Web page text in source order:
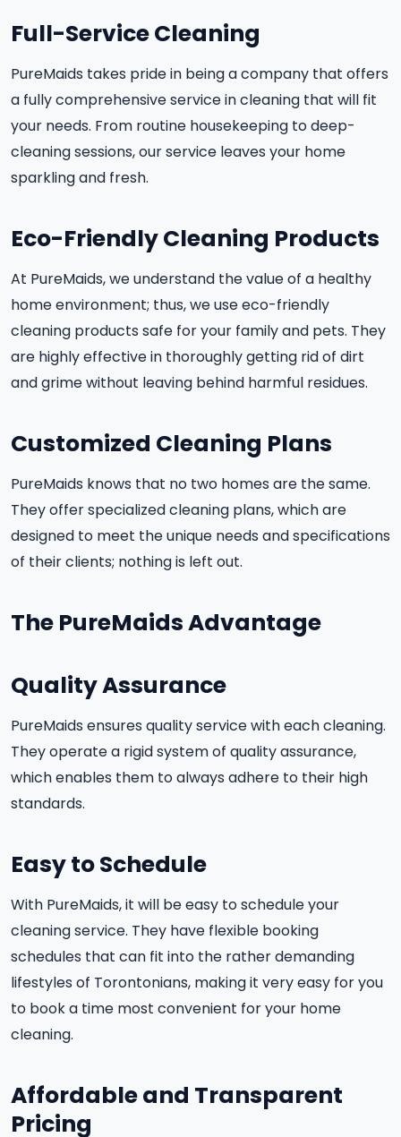
Full-Service Cleaning
PureMaids takes pride in being a company that offers
a fully comprehensive service in cleaning that will fit
your needs. From routine housekeeping to deep-
cleaning sessions, our service leaves your home
sparkling and fresh.
Eco-Friendly Cleaning Products
At PureMaids, we understand the value of a healthy
home environment; thus, we use eco-friendly
cleaning products safe for your family and pets. They
are highly effective in thoroughly getting rid of dirt
and grime without leaving behind harmful residues.
Customized Cleaning Plans
PureMaids knows that no two homes are the same.
They offer specialized cleaning plans, which are
designed to meet the unique needs and specifications
of their clients; nothing is left out.
The PureMaids Advantage
Quality Assurance
PureMaids ensures quality service with each cleaning.
They operate a rigid system of quality assurance,
which enables them to always adhere to their high
standards.
Easy to Schedule
With PureMaids, it will be easy to schedule your
cleaning service. They have flexible booking
schedules that can fit into the rather demanding
lifestyles of Torontonians, making it very easy for you
to book a time most convenient for your home
cleaning.
Affordable and Transparent
Pricing